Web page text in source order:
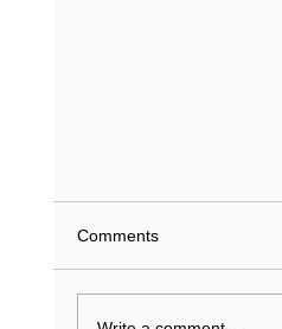
What if a single
Comments